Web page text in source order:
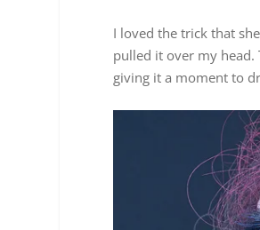
I loved the trick that
pulled it over my head.
giving it a moment to